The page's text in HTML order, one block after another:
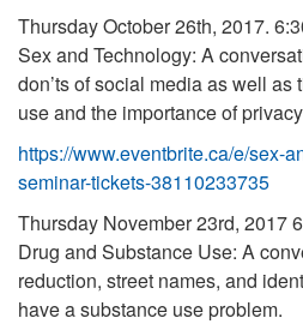
Thursday October 26th, 2017.
Sex and Technology: A
don’ts of social media as well
use and the importance of
https://www.eventbrite.ca/e/sex-
seminar-tickets-38110233735
Thursday November 23rd, 2017
Drug and Substance Use: A
reduction, street names, and
have a substance use problem.